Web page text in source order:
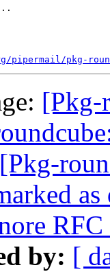
pkg-
[Pkg-
[Pkg-
RFC
by: [